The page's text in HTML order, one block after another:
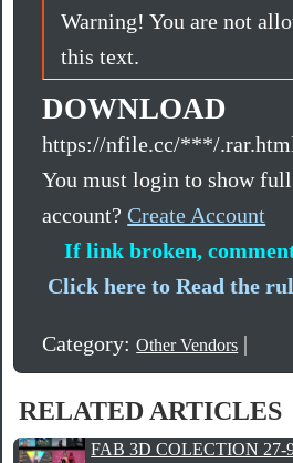
Warning! You are not
this text.
DOWNLOAD
https://nfile.cc/***/
You must login to show
account?Create Account
If link broken,
Click here to Read the
Category:Other Vendors |
RELATED ARTICLES
FAB 3D COLECTION 27-